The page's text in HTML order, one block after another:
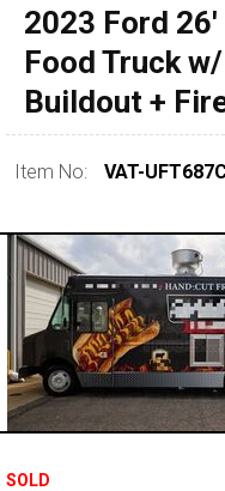
1990 - 1999
pre 1980 &
0 - 50,000
50,000 - 100,000
100,000 - 150,000
2023 Ford
Food Truck
Buildout +
Item No: VAT-
SOLD